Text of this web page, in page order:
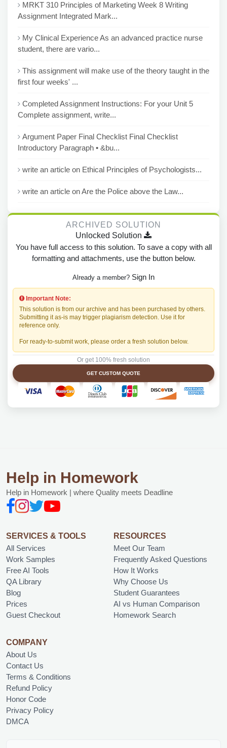
MRKT 310 Principles of Marketing Week 8 Writing
Assignment Integrated Mark...
My Clinical Experience As an advanced practice nurse
student, there are vario...
This assignment will make use of the theory taught in the
first four weeks' ...
Completed Assignment Instructions: For your Unit 5
Complete assignment, write...
Argument Paper Final Checklist Final Checklist
Introductory Paragraph • &bu...
write an article on Ethical Principles of Psychologists...
write an article on Are the Police above the Law...
ARCHIVED SOLUTION
Unlocked Solution
You have full access to this solution. To save a copy with all
formatting and attachments, use the button below.
Already a member? Sign In
Important Note:
This solution is from our archive and has been purchased by others.
Submitting it as-is may trigger plagiarism detection. Use it for
reference only.
For ready-to-submit work, please order a fresh solution below.
Or get 100% fresh solution
GET CUSTOM QUOTE
Help in Homework
Help in Homework | where Quality meets Deadline
SERVICES & TOOLS
All Services
Work Samples
Free AI Tools
QA Library
Blog
Prices
Guest Checkout
RESOURCES
Meet Our Team
Frequently Asked Questions
How It Works
Why Choose Us
Student Guarantees
AI vs Human Comparison
Homework Search
COMPANY
About Us
Contact Us
Terms & Conditions
Refund Policy
Honor Code
Privacy Policy
DMCA